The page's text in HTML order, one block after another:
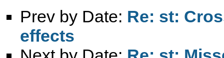
Prev by Date: Re: st:
effects